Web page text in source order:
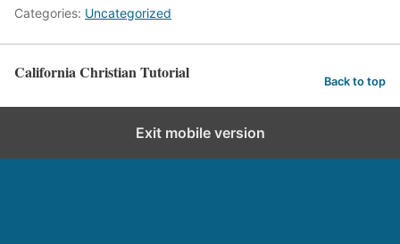
Categories: Uncategorized
California Christian Tutorial Back to top
Exit mobile version